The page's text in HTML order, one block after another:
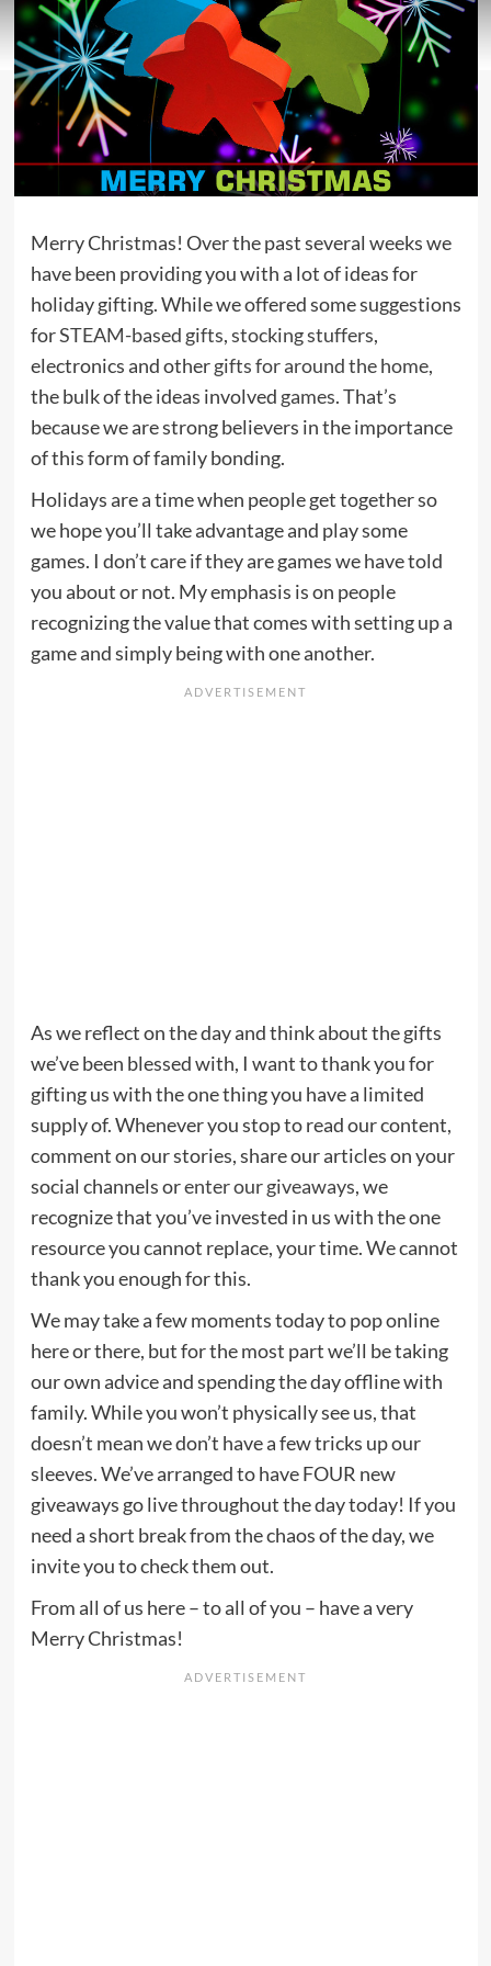
Merry Christmas! Over the past several weeks we
have been providing you with a lot of ideas for
holiday gifting. While we offered some suggestions
forSTEAM-based gifts,stocking stuffers,
electronics and othergifts for around the home,
the bulk of the ideas involved games. That’s
because we are strong believers in the importance
of this form of family bonding.
Holidays are a time when people get together so
we hope you’ll take advantage and play some
games. I don’t care if they are games we have told
you about or not. My emphasis is on people
recognizing the value that comes with setting up a
game and simply being with one another.
As we reflect on the day and think about the gifts
we’ve been blessed with, I want to thank you for
gifting us with the one thing you have a limited
supply of. Whenever you stop to read our content,
comment on our stories, share our articles on your
social channels orenter our giveaways, we
recognize that you’ve invested in us with the one
resource you cannot replace, your time. We cannot
thank you enough for this.
We may take a few moments today to pop online
here or there, but for the most part we’ll be taking
our own advice and spending the day offline with
family. While you won’t physically see us, that
doesn’t mean we don’t have a few tricks up our
sleeves. We’ve arranged to have FOUR new
giveaways go live throughout the day today! If you
need a short break from the chaos of the day, we
invite you to check them out.
From all of us here – to all of you – have a very
Merry Christmas!